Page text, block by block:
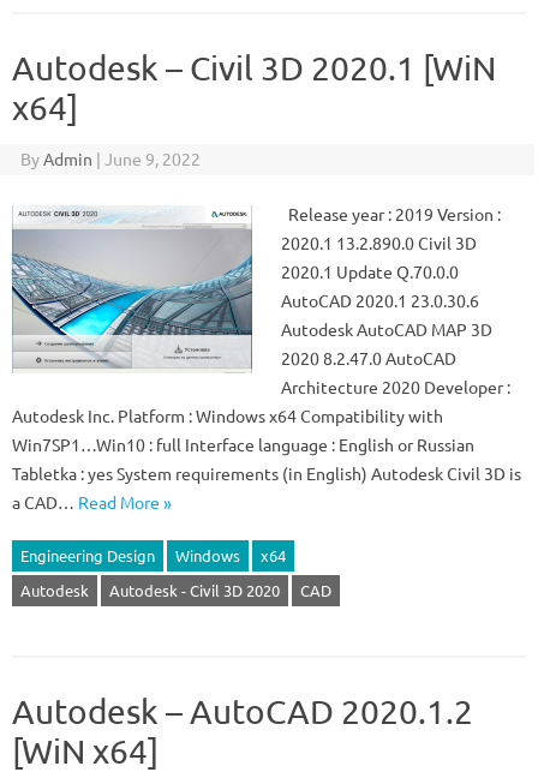
Autodesk – Civil 3D 2020.1 [WiN
x64]
ByAdmin | June 9, 2022
Release year : 2019 Version :
2020.1 13.2.890.0 Civil 3D
2020.1 Update Q.70.0.0
AutoCAD 2020.1 23.0.30.6
Autodesk AutoCAD MAP 3D
2020 8.2.47.0 AutoCAD
Architecture 2020 Developer :
Autodesk Inc. Platform : Windows x64 Compatibility with
Win7SP1…Win10 : full Interface language : English or Russian
Tabletka : yes System requirements (in English) Autodesk Civil 3D is
a CAD… Read More »
Engineering Design Windows
x64
Autodesk
Autodesk - Civil 3D 2020 CAD
Autodesk – AutoCAD 2020.1.2
[WiN x64]